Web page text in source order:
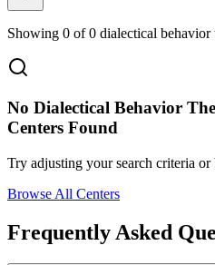
Showing 0 of0 dialectical behavior
No Dialectical Behavior
Centers Found
Try adjusting your search criteria or
Browse All Centers
Frequently Asked